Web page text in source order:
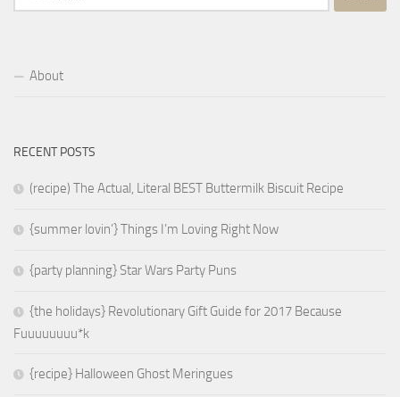
for:
About
RECENT POSTS
(recipe) The Actual, Literal BEST Buttermilk Biscuit Recipe
{summer lovin’} Things I’m Loving Right Now
{party planning} Star Wars Party Puns
{the holidays} Revolutionary Gift Guide for 2017 Because
Fuuuuuuuu*k
{recipe} Halloween Ghost Meringues